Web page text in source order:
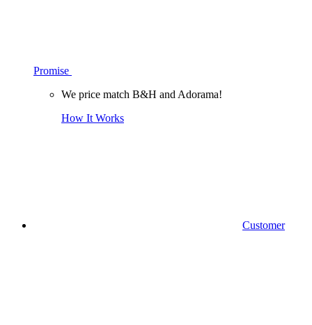
Promise
We price match B&H and Adorama!
How It Works
Customer